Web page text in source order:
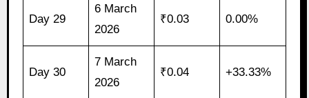
Day 29
6 March
2026
₹0.03 0.00%
Day 30
7 March
2026
₹0.04 +33.33%